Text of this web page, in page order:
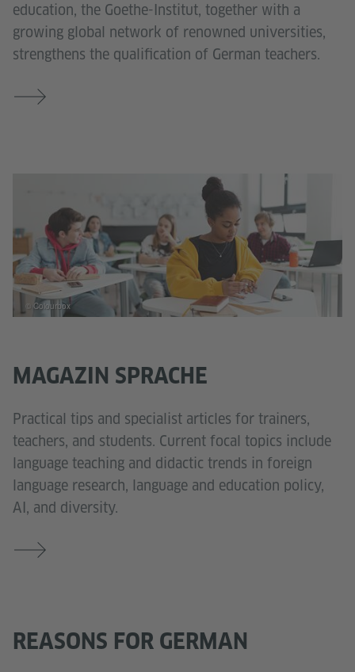
education, the Goethe-Institut, together with a
growing global network of renowned universities,
strengthens the qualification of German teachers.
MAGAZIN SPRACHE
Practical tips and specialist articles for trainers,
teachers, and students. Current focal topics include
language teaching and didactic trends in foreign
language research, language and education policy,
AI, and diversity.
© Colourbox
REASONS FOR GERMAN